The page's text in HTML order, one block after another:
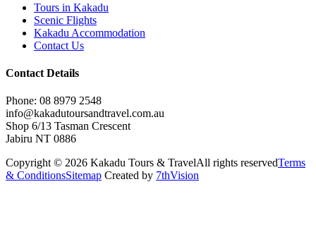
Tours in Kakadu
Scenic Flights
Kakadu Accommodation
Contact Us
Contact Details
Phone: 08 8979 2548
info@kakadutoursandtravel.com.au
Shop 6/13 Tasman Crescent
Jabiru NT 0886
Copyright © 2026 Kakadu Tours & TravelAll rights reservedTerms
& ConditionsSitemap Created by 7thVision